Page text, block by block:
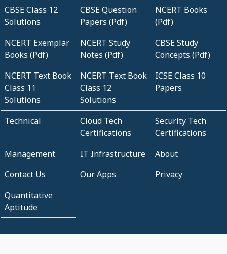
CBSE Class 12
Solutions
CBSE Question
Papers (Pdf)
NCERT Books
(Pdf)
NCERT Exemplar
Books (Pdf)
NCERT Study
Notes (Pdf)
CBSE Study
Concepts (Pdf)
NCERT Text Book
Class 11
Solutions
NCERT Text Book
Class 12
Solutions
ICSE Class 10
Papers
Technical
Cloud Tech
Certifications
Security Tech
Certifications
Management
IT Infrastructure
About
Contact Us
Our Apps
Privacy
Quantitative
Aptitude